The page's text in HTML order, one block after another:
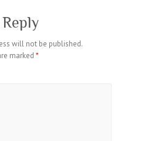
will not be published.
marked *